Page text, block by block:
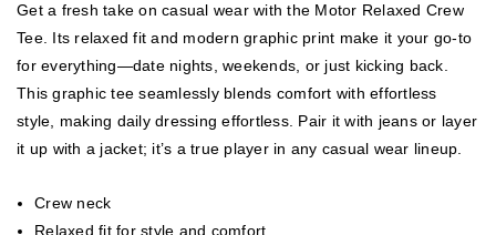
Get a fresh take on casual wear with the Motor Relaxed Crew
Tee. Its relaxed fit and modern graphic print make it your go-to
for everything—date nights, weekends, or just kicking back.
This graphic tee seamlessly blends comfort with effortless
style, making daily dressing effortless. Pair it with jeans or layer
it up with a jacket; it’s a true player in any casual wear lineup.
Crew neck
Relaxed fit for style and comfort